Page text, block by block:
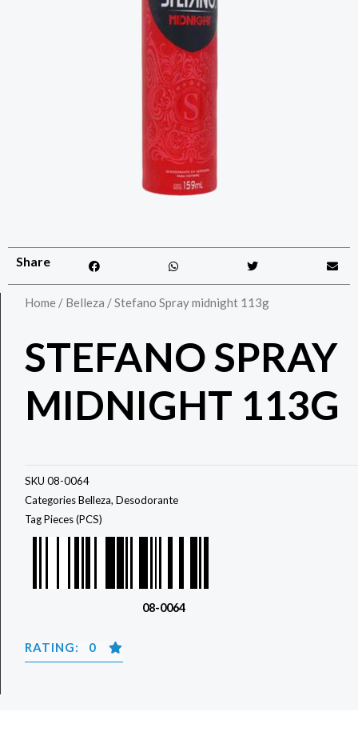
Share
Home / Belleza / Stefano Spray midnight 113g
STEFANO SPRAY
MIDNIGHT 113G
SKU 08-0064
CategoriesBelleza, Desodorante
TagPieces (PCS)
08-0064
RATING: 0